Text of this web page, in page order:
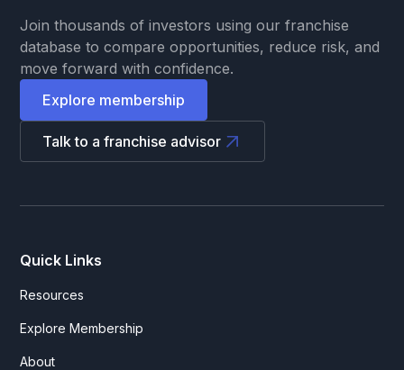
Join thousands of investors using our franchise
database to compare opportunities, reduce risk, and
move forward with confidence.
Explore membership
Talk to a franchise advisor
Quick Links
Resources
Explore Membership
About